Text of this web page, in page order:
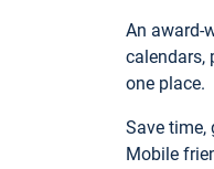
An award-
calendars,
one place.
Save time,
Mobile